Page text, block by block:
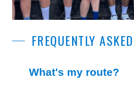
FREQUENTLY
What's my route?